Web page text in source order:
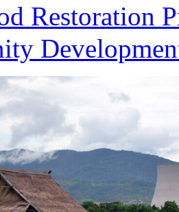
Restoration